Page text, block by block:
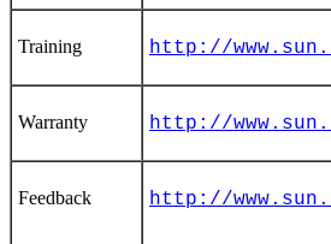
Training http://
Warranty http://
Feedback http://